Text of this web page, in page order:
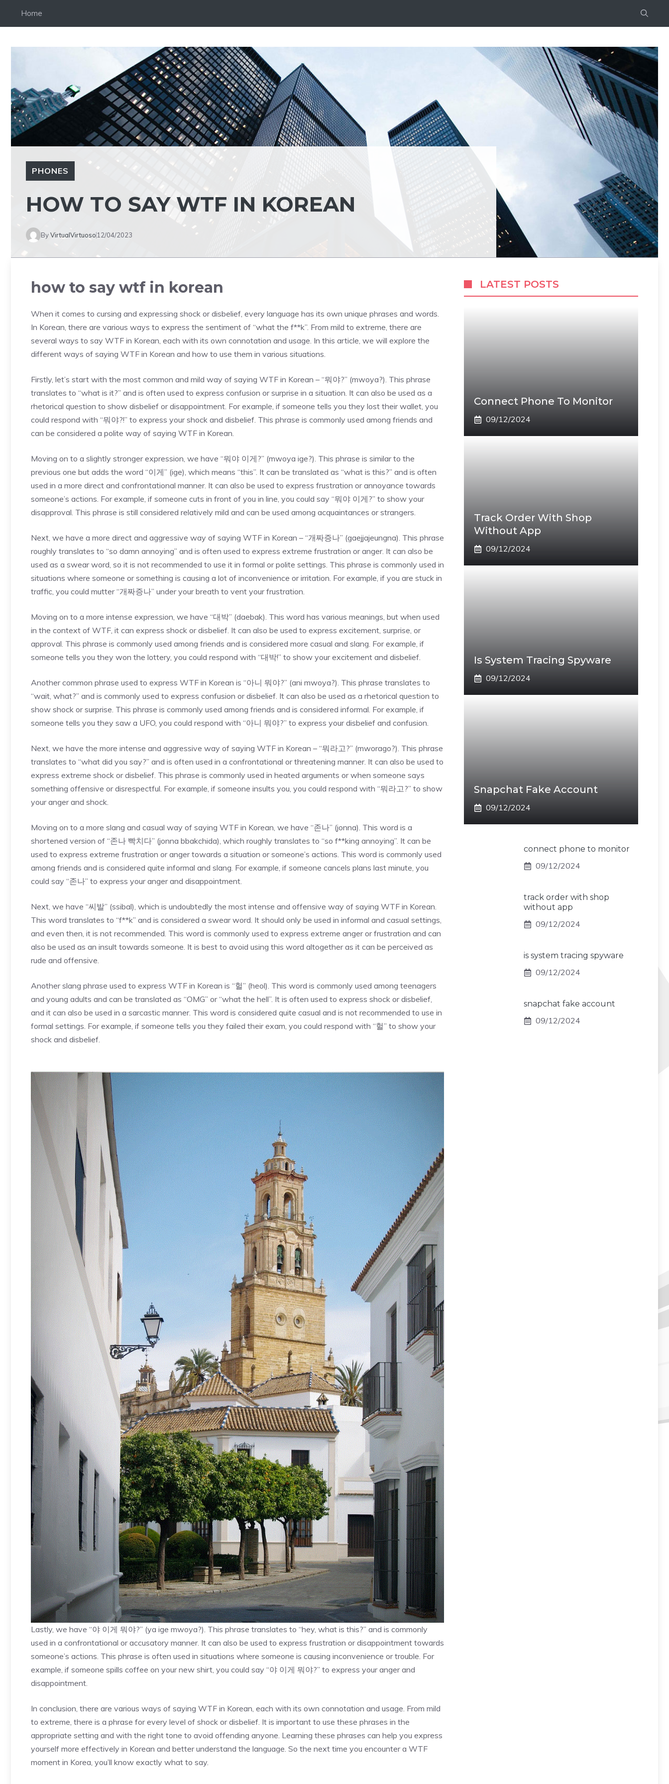
Home
PHONES
HOW TO SAY WTF IN KOREAN
ByVirtualVirtuoso 12/04/2023
how to say wtf in korean
When it comes to cursing and expressing shock or disbelief, every language has its own unique phrases and words.
In Korean, there are various ways to express the sentiment of “what the f**k”. From mild to extreme, there are
several ways to say WTF in Korean, each with its own connotation and usage. In this article, we will explore the
different ways of saying WTF in Korean and how to use them in various situations.
Firstly, let’s start with the most common and mild way of saying WTF in Korean – “뭐야?” (mwoya?). This phrase
translates to “what is it?” and is often used to express confusion or surprise in a situation. It can also be used as a
rhetorical question to show disbelief or disappointment. For example, if someone tells you they lost their wallet, you
could respond with “뭐야?!” to express your shock and disbelief. This phrase is commonly used among friends and
can be considered a polite way of saying WTF in Korean.
Moving on to a slightly stronger expression, we have “뭐야 이게?” (mwoya ige?). This phrase is similar to the
previous one but adds the word “이게” (ige), which means “this”. It can be translated as “what is this?” and is often
used in a more direct and confrontational manner. It can also be used to express frustration or annoyance towards
someone’s actions. For example, if someone cuts in front of you in line, you could say “뭐야 이게?” to show your
disapproval. This phrase is still considered relatively mild and can be used among acquaintances or strangers.
Next, we have a more direct and aggressive way of saying WTF in Korean – “개짜증나” (gaejjajeungna). This phrase
roughly translates to “so damn annoying” and is often used to express extreme frustration or anger. It can also be
used as a swear word, so it is not recommended to use it in formal or polite settings. This phrase is commonly used in
situations where someone or something is causing a lot of inconvenience or irritation. For example, if you are stuck in
traffic, you could mutter “개짜증나” under your breath to vent your frustration.
Moving on to a more intense expression, we have “대박” (daebak). This word has various meanings, but when used
in the context of WTF, it can express shock or disbelief. It can also be used to express excitement, surprise, or
approval. This phrase is commonly used among friends and is considered more casual and slang. For example, if
someone tells you they won the lottery, you could respond with “대박!” to show your excitement and disbelief.
Another common phrase used to express WTF in Korean is “아니 뭐야?” (ani mwoya?). This phrase translates to
“wait, what?” and is commonly used to express confusion or disbelief. It can also be used as a rhetorical question to
show shock or surprise. This phrase is commonly used among friends and is considered informal. For example, if
someone tells you they saw a UFO, you could respond with “아니 뭐야?” to express your disbelief and confusion.
Next, we have the more intense and aggressive way of saying WTF in Korean – “뭐라고?” (mworago?). This phrase
translates to “what did you say?” and is often used in a confrontational or threatening manner. It can also be used to
express extreme shock or disbelief. This phrase is commonly used in heated arguments or when someone says
something offensive or disrespectful. For example, if someone insults you, you could respond with “뭐라고?” to show
your anger and shock.
Moving on to a more slang and casual way of saying WTF in Korean, we have “존나” (jonna). This word is a
shortened version of “존나 빡치다” (jonna bbakchida), which roughly translates to “so f**king annoying”. It can be
used to express extreme frustration or anger towards a situation or someone’s actions. This word is commonly used
among friends and is considered quite informal and slang. For example, if someone cancels plans last minute, you
could say “존나” to express your anger and disappointment.
Next, we have “씨발” (ssibal), which is undoubtedly the most intense and offensive way of saying WTF in Korean.
This word translates to “f**k” and is considered a swear word. It should only be used in informal and casual settings,
and even then, it is not recommended. This word is commonly used to express extreme anger or frustration and can
also be used as an insult towards someone. It is best to avoid using this word altogether as it can be perceived as
rude and offensive.
Another slang phrase used to express WTF in Korean is “헐” (heol). This word is commonly used among teenagers
and young adults and can be translated as “OMG” or “what the hell”. It is often used to express shock or disbelief,
and it can also be used in a sarcastic manner. This word is considered quite casual and is not recommended to use in
formal settings. For example, if someone tells you they failed their exam, you could respond with “헐” to show your
shock and disbelief.
Lastly, we have “야 이게 뭐야?” (ya ige mwoya?). This phrase translates to “hey, what is this?” and is commonly
used in a confrontational or accusatory manner. It can also be used to express frustration or disappointment towards
someone’s actions. This phrase is often used in situations where someone is causing inconvenience or trouble. For
example, if someone spills coffee on your new shirt, you could say “야 이게 뭐야?” to express your anger and
disappointment.
In conclusion, there are various ways of saying WTF in Korean, each with its own connotation and usage. From mild
to extreme, there is a phrase for every level of shock or disbelief. It is important to use these phrases in the
appropriate setting and with the right tone to avoid offending anyone. Learning these phrases can help you express
yourself more effectively in Korean and better understand the language. So the next time you encounter a WTF
moment in Korea, you’ll know exactly what to say.
LATEST POSTS
Connect Phone To Monitor
09/12/2024
Track Order With Shop
Without App
09/12/2024
Is System Tracing Spyware
09/12/2024
Snapchat Fake Account
09/12/2024
connect phone to monitor
09/12/2024
track order with shop
without app
09/12/2024
is system tracing spyware
09/12/2024
snapchat fake account
09/12/2024